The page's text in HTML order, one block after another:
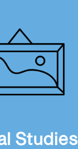
Studies